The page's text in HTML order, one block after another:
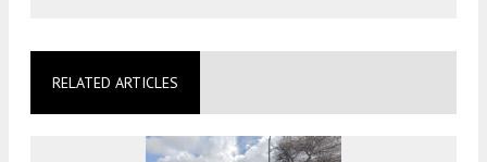
RELATED ARTICLES